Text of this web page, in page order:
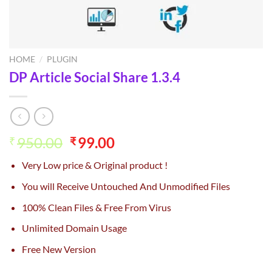
HOME / PLUGIN
DP Article Social Share 1.3.4
₹950.00 Original
was:
₹950.00.
₹99.00Current
is:
₹99.00.
Very Low price & Original product !
You will Receive Untouched And Unmodified Files
100% Clean Files & Free From Virus
Unlimited Domain Usage
Free New Version